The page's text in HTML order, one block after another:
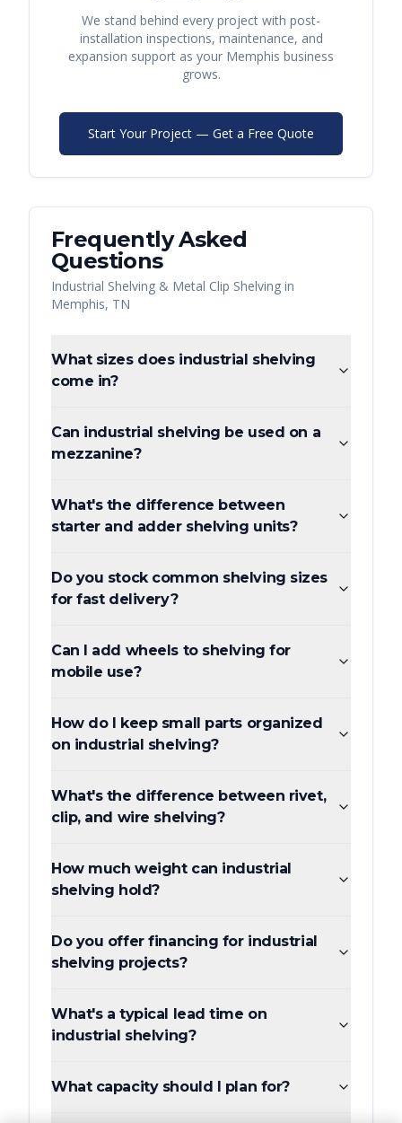
We stand behind every project with post-
installation inspections, maintenance, and
expansion support as your Memphis business
grows.
Start Your Project — Get a Free Quote
Frequently Asked
Questions
Industrial Shelving & Metal Clip Shelving in
Memphis, TN
What sizes does industrial shelving
come in?
Can industrial shelving be used on a
mezzanine?
What's the difference between
starter and adder shelving units?
Do you stock common shelving sizes
for fast delivery?
Can I add wheels to shelving for
mobile use?
How do I keep small parts organized
on industrial shelving?
What's the difference between rivet,
clip, and wire shelving?
How much weight can industrial
shelving hold?
Do you offer financing for industrial
shelving projects?
What's a typical lead time on
industrial shelving?
What capacity should I plan for?